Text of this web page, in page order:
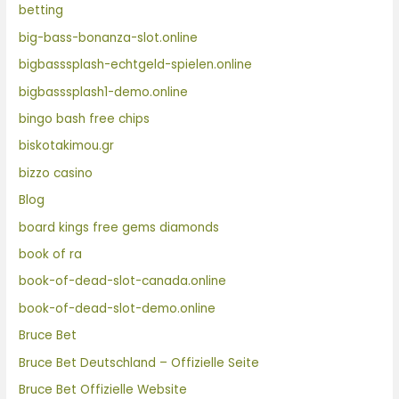
betting
big-bass-bonanza-slot.online
bigbasssplash-echtgeld-spielen.online
bigbasssplash1-demo.online
bingo bash free chips
biskotakimou.gr
bizzo casino
Blog
board kings free gems diamonds
book of ra
book-of-dead-slot-canada.online
book-of-dead-slot-demo.online
Bruce Bet
Bruce Bet Deutschland – Offizielle Seite
Bruce Bet Offizielle Website